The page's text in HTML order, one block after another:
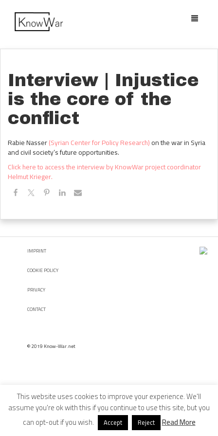
Toggle
Interview | Injustice
is the core of the
conflict
Rabie Nasser(Syrian Center for Policy Research)on the war in Syria
and civil society’s future opportunities.
Click here to access the interview by KnowWar project coordinator
Helmut Krieger.
IMPRINT
COOKIE POLICY
PRIVACY
CONTACT
© 2019 Know-War.net
This website uses cookies to improve your experience. We'll
assume you're ok with this if you continue to use this site, but you
can opt-out if you wish.
Accept Reject Read More